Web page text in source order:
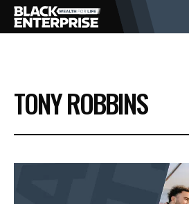
BUSINESS
NEWS
TONY ROBBINS